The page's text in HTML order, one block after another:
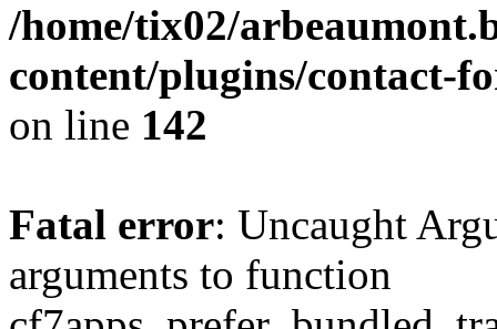
/home/tix02/
content/plugins/contact-
on line 142
Fatal error: Uncaught
arguments to function